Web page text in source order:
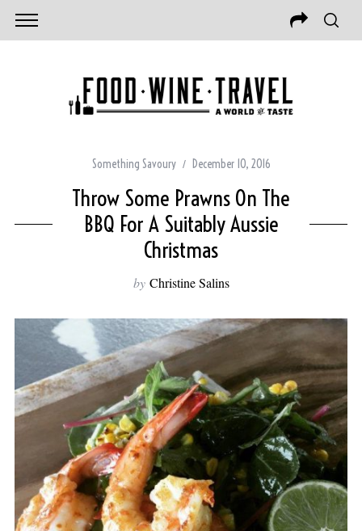
Something Savoury December 10, 2016
Throw Some Prawns On The
BBQ For A Suitably Aussie
Christmas
by Christine Salins